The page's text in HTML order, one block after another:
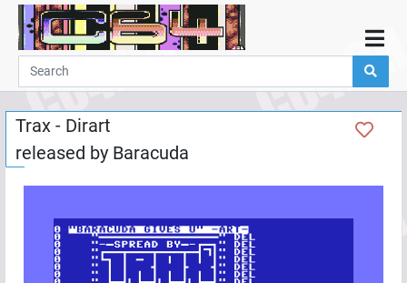
Home
Demos
Parties
Links
Programming
Guestbook
Add
Trax - Dirart
released by Baracuda